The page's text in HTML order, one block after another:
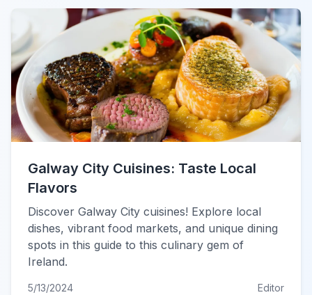
Galway City Cuisines: Taste Local
Flavors
Discover Galway City cuisines! Explore local
dishes, vibrant food markets, and unique dining
spots in this guide to this culinary gem of
Ireland.
5/13/2024 Editor